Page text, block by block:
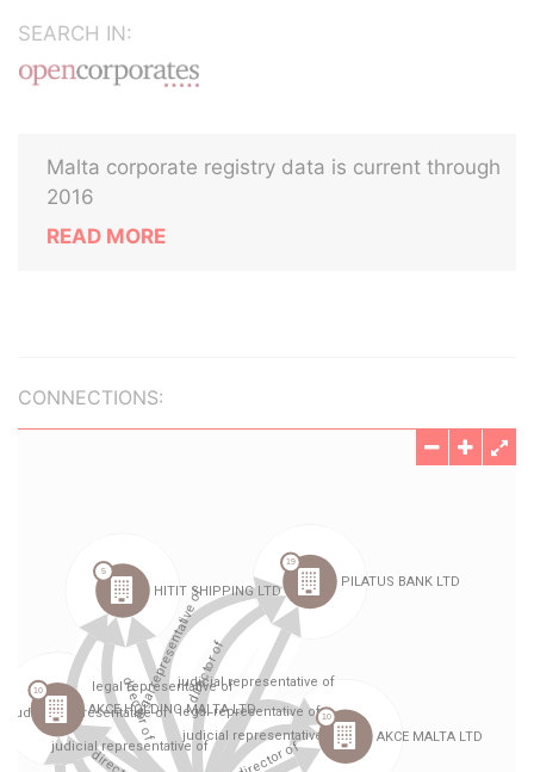
SEARCH IN:
Malta corporate registry data is current through
2016
READ MORE
CONNECTIONS: